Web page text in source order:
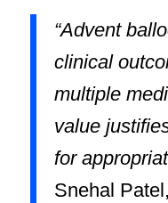
“Advent
clinical
multiple
value
for
Snehal